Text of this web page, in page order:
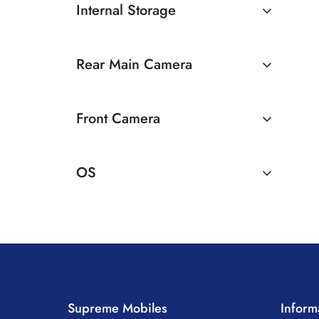
Internal Storage
256GB
Rear Main Camera
Front Camera
OS
Supreme Mobiles